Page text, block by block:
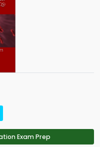
Exam Prep